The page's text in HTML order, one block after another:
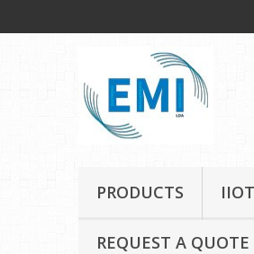
PRODUCTS
REQUEST A QUOTE